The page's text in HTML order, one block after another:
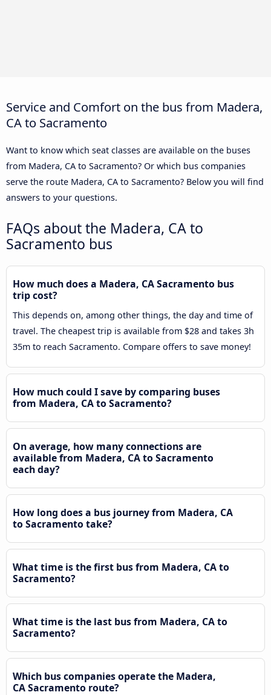
Service and Comfort on the bus from Madera,
CA to Sacramento
Want to know which seat classes are available on the buses
from Madera, CA to Sacramento? Or which bus companies
serve the route Madera, CA to Sacramento? Below you will find
answers to your questions.
FAQs about the Madera, CA to
Sacramento bus
How much does a Madera, CA Sacramento bus
trip cost?
This depends on, among other things, the day and time of
travel. The cheapest trip is available from $28 and takes 3h
35m to reach Sacramento. Compare offers to save money!
How much could I save by comparing buses
from Madera, CA to Sacramento?
On average, how many connections are
available from Madera, CA to Sacramento
each day?
How long does a bus journey from Madera, CA
to Sacramento take?
What time is the first bus from Madera, CA to
Sacramento?
What time is the last bus from Madera, CA to
Sacramento?
Which bus companies operate the Madera,
CA Sacramento route?